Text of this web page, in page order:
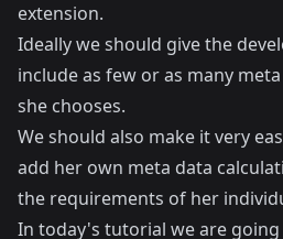
extension.
Ideally we should give the
include as few or as many
she chooses.
We should also make it very
add her own meta data
the requirements of her
In today's tutorial we are